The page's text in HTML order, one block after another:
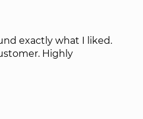
exactly what I liked.
Highly